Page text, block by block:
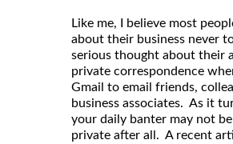
Like me, I believe most
about their business never
serious thought about their
private correspondence
Gmail to email friends,
business associates. As it
your daily banter may not
private after all. A recent